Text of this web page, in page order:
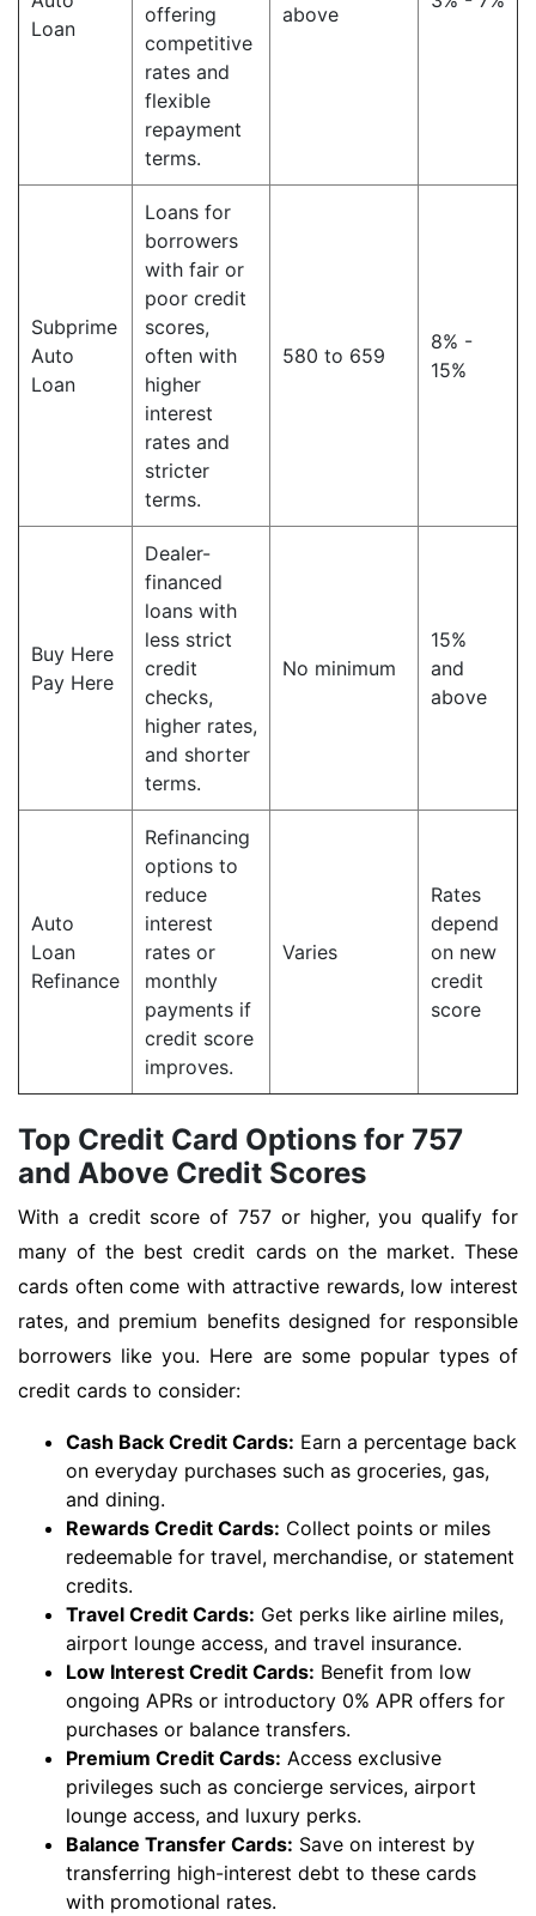
Loan
offering
competitive
rates and
flexible
repayment
terms.
above
Subprime
Auto
Loan
Loans for
borrowers
with fair or
poor credit
scores,
often with
higher
interest
rates and
stricter
terms.
580 to 659
8% -
15%
Buy Here
Pay Here
Dealer-
financed
loans with
less strict
credit
checks,
higher rates,
and shorter
terms.
No minimum
15%
and
above
Auto
Loan
Refinance
Refinancing
options to
reduce
interest
rates or
monthly
payments if
credit score
improves.
Varies
Rates
depend
on new
credit
score
Top Credit Card Options for 757
and Above Credit Scores
With a credit score of 757 or higher, you qualify for
many of the best credit cards on the market. These
cards often come with attractive rewards, low interest
rates, and premium benefits designed for responsible
borrowers like you. Here are some popular types of
credit cards to consider:
Cash Back Credit Cards: Earn a percentage back
on everyday purchases such as groceries, gas,
and dining.
Rewards Credit Cards: Collect points or miles
redeemable for travel, merchandise, or statement
credits.
Travel Credit Cards: Get perks like airline miles,
airport lounge access, and travel insurance.
Low Interest Credit Cards: Benefit from low
ongoing APRs or introductory 0% APR offers for
purchases or balance transfers.
Premium Credit Cards: Access exclusive
privileges such as concierge services, airport
lounge access, and luxury perks.
Balance Transfer Cards: Save on interest by
transferring high-interest debt to these cards
with promotional rates.